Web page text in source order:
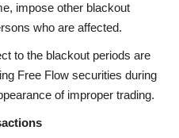
impose other blackout
who are affected.
to the blackout periods are
Free Flow securities during
of improper trading.